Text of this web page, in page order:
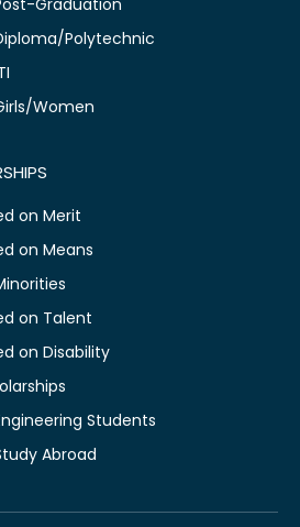
Graduation
Polytechnic
Women
on Merit
on Means
on Talent
on Disability
Students
Abroad